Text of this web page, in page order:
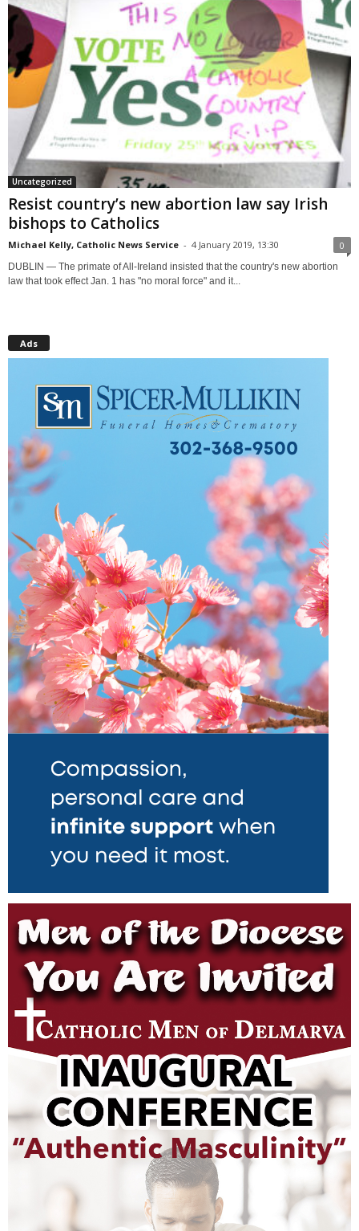
Uncategorized
Resist country’s new abortion law say Irish
bishops to Catholics
Michael Kelly, Catholic News Service - 4 January 2019, 13:30 0
DUBLIN — The primate of All-Ireland insisted that the country's new abortion
law that took effect Jan. 1 has "no moral force" and it...
Ads